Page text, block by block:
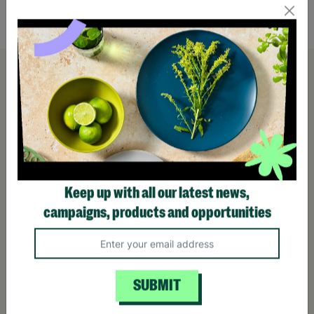
Keep up with all our latest news,
campaigns, products and opportunities
SUBMIT